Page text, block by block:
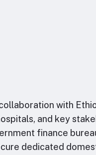
with
and key
finance
dedicated